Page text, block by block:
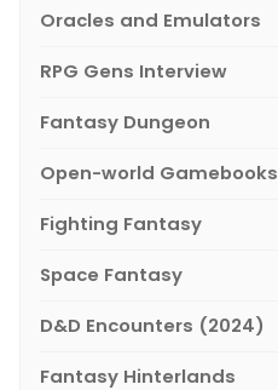
Oracles and Emulators
RPG Gens Interview
Fantasy Dungeon
Open-world Gamebooks
Fighting Fantasy
Space Fantasy
D&D Encounters (2024)
Fantasy Hinterlands